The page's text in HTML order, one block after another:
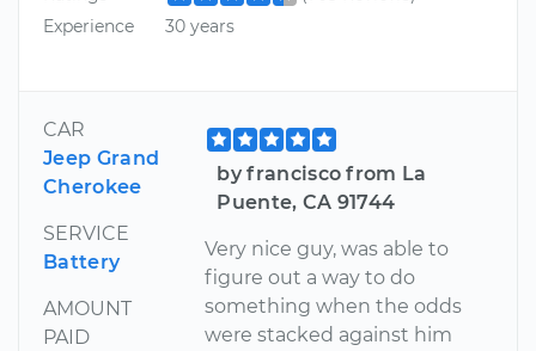
Experience
30 years
CAR
Jeep Grand
Cherokee
SERVICE
Battery
AMOUNT
PAID
by francisco from La
Puente, CA 91744
Very nice guy, was able to
figure out a way to do
something when the odds
were stacked against him